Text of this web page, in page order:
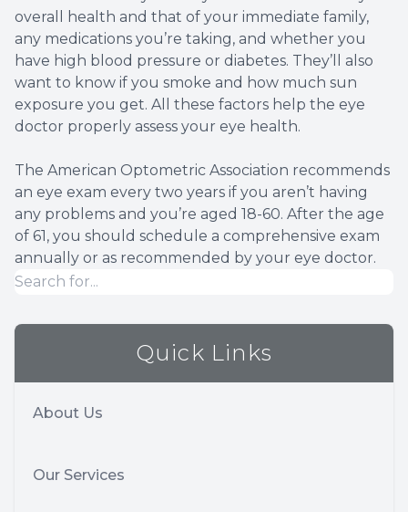
overall health and that of your immediate family,
any medications you’re taking, and whether you
have high blood pressure or diabetes. They’ll also
want to know if you smoke and how much sun
exposure you get. All these factors help the eye
doctor properly assess your eye health.
The American Optometric Association recommends
an eye exam every two years if you aren’t having
any problems and you’re aged 18-60. After the age
of 61, you should schedule a comprehensive exam
annually or as recommended by your eye doctor.
Quick Links
About Us
Our Services